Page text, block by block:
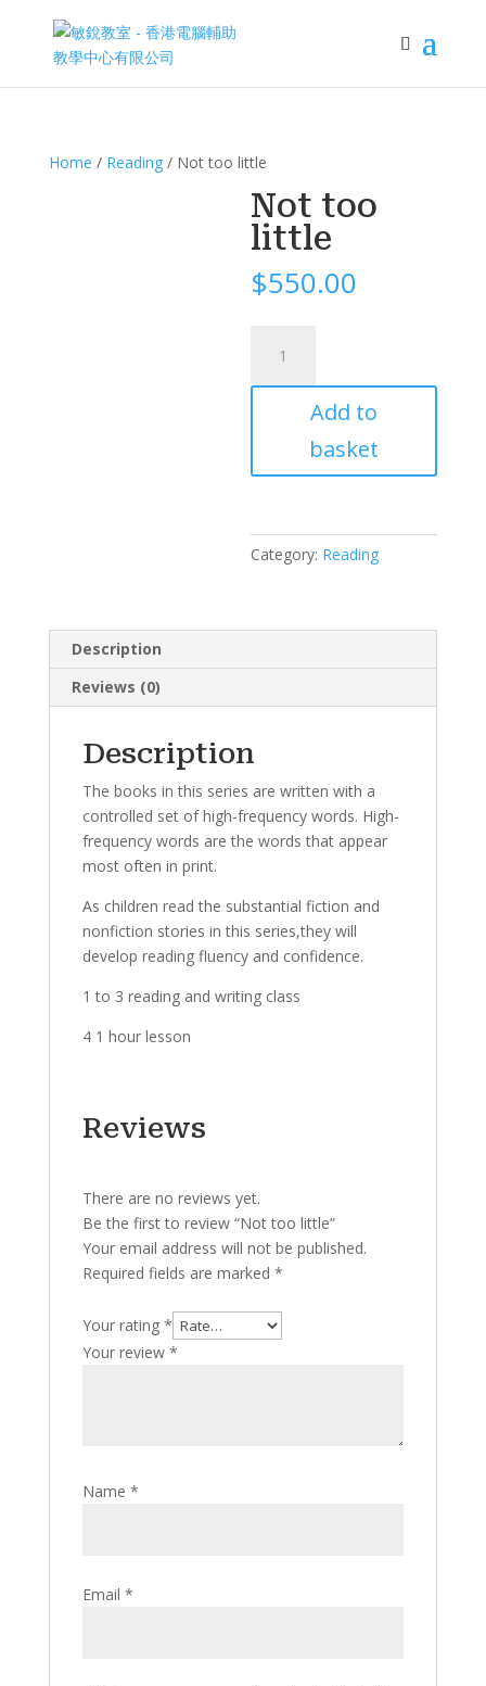
Home / Reading/ Not too little
Not too
little
$550.00
little
Add to
basket
Category: Reading
Description
Reviews (0)
Description
The books in this series are written with a
controlled set of high-frequency words. High-
frequency words are the words that appear
most often in print.
As children read the substantial fiction and
nonfiction stories in this series,they will
develop reading fluency and confidence.
1 to 3 reading and writing class
4 1 hour lesson
Reviews
There are no reviews yet.
Be the first to review “Not too little”
Your email address will not be published.
Required fields are marked *
Your rating *
Your review *
Name *
Email *